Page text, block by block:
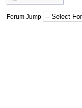
Forum Jump